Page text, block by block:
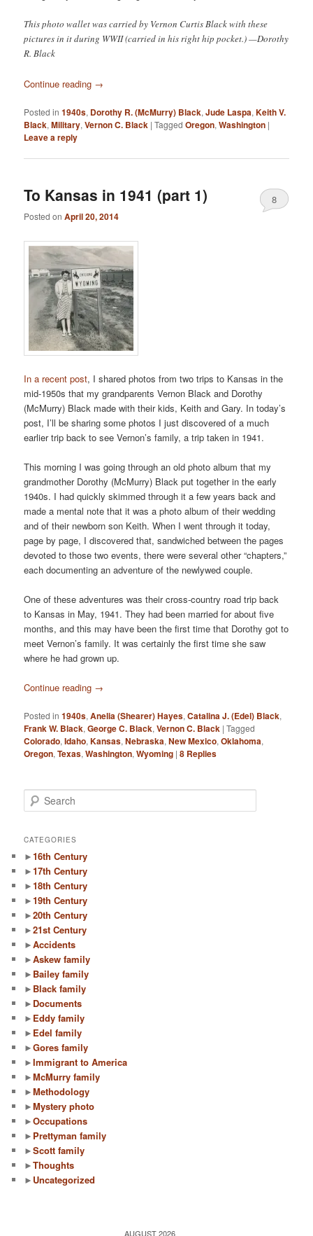
This photo wallet was carried by Vernon Curtis Black with these
pictures in it during WWII (carried in his right hip pocket.) —Dorothy
R. Black
Continue reading →
Posted in 1940s, Dorothy R. (McMurry) Black,Jude Laspa,Keith V.
Black,Military,Vernon C. Black |Tagged Oregon,Washington |
Leave a reply
To Kansas in 1941 (part 1)
Posted onApril 20, 2014
8
In a recent post, I shared photos from two trips to Kansas in the
mid-1950s that my grandparents Vernon Black and Dorothy
(McMurry) Black made with their kids, Keith and Gary. In today’s
post, I’ll be sharing some photos I just discovered of a much
earlier trip back to see Vernon’s family, a trip taken in 1941.
This morning I was going through an old photo album that my
grandmother Dorothy (McMurry) Black put together in the early
1940s. I had quickly skimmed through it a few years back and
made a mental note that it was a photo album of their wedding
and of their newborn son Keith. When I went through it today,
page by page, I discovered that, sandwiched between the pages
devoted to those two events, there were several other “chapters,”
each documenting an adventure of the newlywed couple.
One of these adventures was their cross-country road trip back
to Kansas in May, 1941. They had been married for about five
months, and this may have been the first time that Dorothy got to
meet Vernon’s family. It was certainly the first time she saw
where he had grown up.
Continue reading →
Posted in 1940s,Anelia (Shearer) Hayes,Catalina J. (Edel) Black,
Frank W. Black,George C. Black,Vernon C. Black |Tagged
Colorado,Idaho,Kansas,Nebraska,New Mexico,Oklahoma,
Oregon,Texas,Washington,Wyoming |8 Replies
e
r
h
CATEGORIES
►16th Century
►17th Century
►18th Century
►19th Century
►20th Century
►21st Century
►Accidents
►Askew family
► Bailey family
► Black family
► Documents
► Eddy family
► Edel family
►Gores family
►Immigrant to America
►McMurry family
►Methodology
►Mystery photo
►Occupations
► Prettyman family
►Scott family
►Thoughts
► Uncategorized
AUGUST 2026